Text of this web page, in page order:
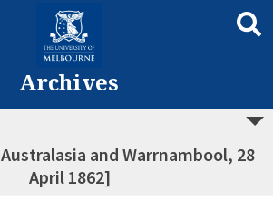
Archives
and Warrnambool, 28
April 1862]